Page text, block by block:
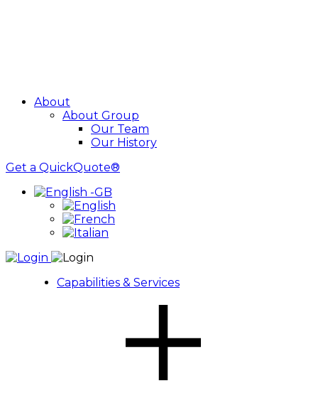
About
About Group
Our Team
Our History
Get a QuickQuote®
Capabilities & Services